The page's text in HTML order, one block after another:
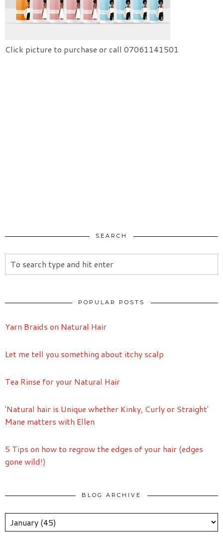
Click picture to purchase or call 07061141501
SEARCH
POPULAR POSTS
Yarn Braids on Natural Hair
Let me tell you something about itchy scalp
Tea Rinse for your Natural Hair
'Natural hair is Unique whether Kinky, Curly or Straight'
Mane matters with Ellen
5 Tips on how to regrow the edges of your hair (edges
gone wild!)
BLOG ARCHIVE